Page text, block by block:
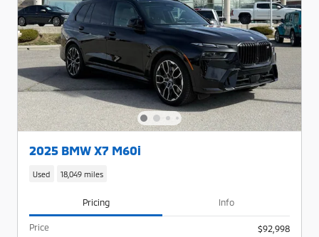
2025 BMW X7 M60i
Used 18,049 miles
Pricing Info
Price
$92,998